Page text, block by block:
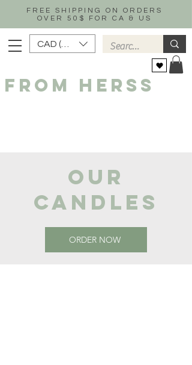
FREE SHIPPING ON ORDERS
OVER 50$ FOR CA & US
CAD (C$)
FROM HERSS
OUR
CANDLES
ORDER NOW